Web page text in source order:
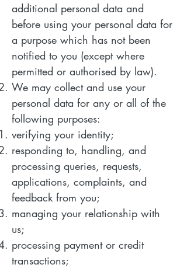
additional personal data and
before using your personal data for
a purpose which has not been
notified to you (except where
permitted or authorised by law).
We may collect and use your
personal data for any or all of the
following purposes:
verifying your identity;
responding to, handling, and
processing queries, requests,
applications, complaints, and
feedback from you;
managing your relationship with
us;
processing payment or credit
transactions;